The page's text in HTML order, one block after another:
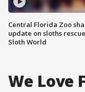
Central Florida Zoo
update on sloths
Sloth World
We Love